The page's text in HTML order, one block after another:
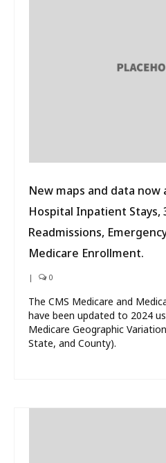
New maps and data now
Hospital Inpatient Stays,
Readmissions,
Medicare Enrollment.
| 0
The CMS Medicare and
have been updated to 2024
Medicare Geographic
State, and County).